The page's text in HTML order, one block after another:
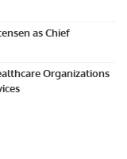
as Chief
Organizations